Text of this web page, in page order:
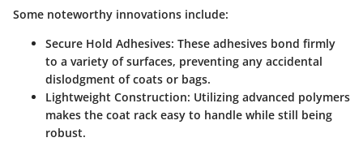
Some noteworthy innovations include:
Secure Hold Adhesives: These adhesives bond firmly
to a variety of surfaces, preventing any accidental
dislodgment of coats or bags.
Lightweight Construction: Utilizing advanced polymers
makes the coat rack easy to handle while still being
robust.